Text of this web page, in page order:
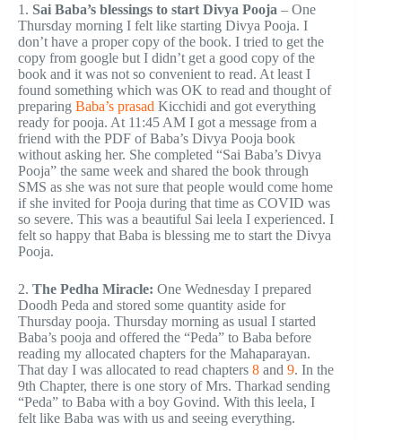
1. Sai Baba’s blessings to start Divya Pooja – One
Thursday morning I felt like starting Divya Pooja. I
don’t have a proper copy of the book. I tried to get the
copy from google but I didn’t get a good copy of the
book and it was not so convenient to read. At least I
found something which was OK to read and thought of
preparing Baba’s prasad Kicchidi and got everything
ready for pooja. At 11:45 AM I got a message from a
friend with the PDF of Baba’s Divya Pooja book
without asking her. She completed “Sai Baba’s Divya
Pooja” the same week and shared the book through
SMS as she was not sure that people would come home
if she invited for Pooja during that time as COVID was
so severe. This was a beautiful Sai leela I experienced. I
felt so happy that Baba is blessing me to start the Divya
Pooja.
2. The Pedha Miracle: One Wednesday I prepared
Doodh Peda and stored some quantity aside for
Thursday pooja. Thursday morning as usual I started
Baba’s pooja and offered the “Peda” to Baba before
reading my allocated chapters for the Mahaparayan.
That day I was allocated to read chapters 8 and 9. In the
9th Chapter, there is one story of Mrs. Tharkad sending
“Peda” to Baba with a boy Govind. With this leela, I
felt like Baba was with us and seeing everything.